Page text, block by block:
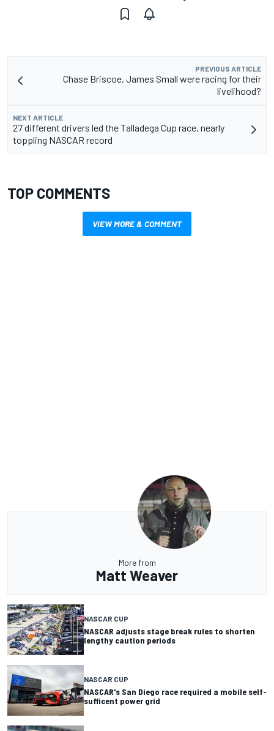
PREVIOUS ARTICLE
Chase Briscoe, James Small were racing for their
livelihood?
NEXT ARTICLE
27 different drivers led the Talladega Cup race, nearly
toppling NASCAR record
TOP COMMENTS
VIEW MORE & COMMENT
More from
Matt Weaver
NASCAR CUP
NASCAR adjusts stage break rules to shorten
lengthy caution periods
NASCAR CUP
NASCAR's San Diego race required a mobile self-
sufficent power grid